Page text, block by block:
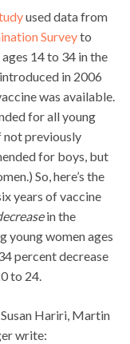
used data from
Surveyto
14 to 34 in the
in 2006
was available.
for all young
not previously
for boys, but
So, here’s the
years of vaccine
in the
young women ages
percent decrease
to 24.
Hariri, Martin
write: